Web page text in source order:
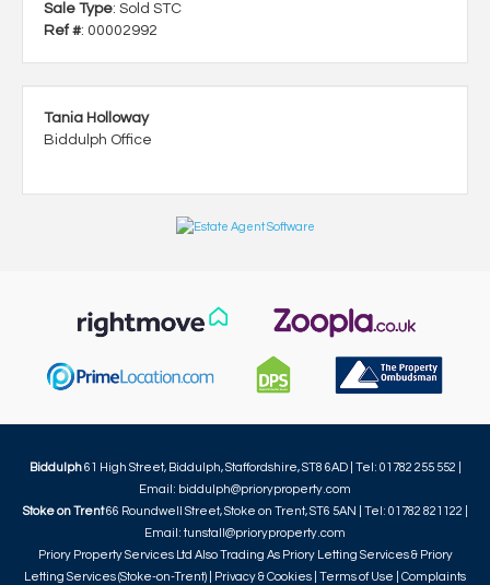
Sale Type: Sold STC
Ref #: 00002992
Tania Holloway
Biddulph Office
Biddulph61 High Street, Biddulph, Staffordshire, ST8 6AD | Tel: 01782 255 552 |
Email: biddulph@prioryproperty.com
Stoke on Trent66 Roundwell Street, Stoke on Trent, ST6 5AN | Tel: 01782 821122 |
Email: tunstall@prioryproperty.com
Priory Property Services Ltd Also Trading As Priory Letting Services & Priory
Letting Services (Stoke-on-Trent) |
Privacy & Cookies Terms of Use
Complaints